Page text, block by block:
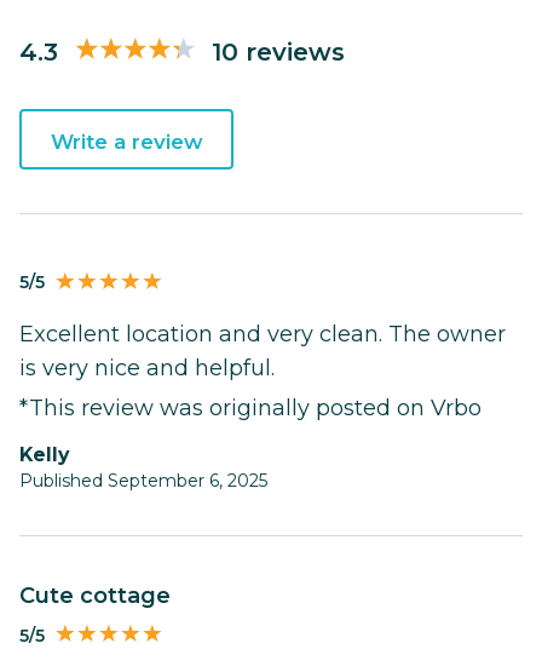
4.3 10 reviews
Write a review
5/5
Excellent location and very clean. The owner
is very nice and helpful.
*This review was originally posted on Vrbo
Kelly
Published September 6, 2025
Cute cottage
5/5